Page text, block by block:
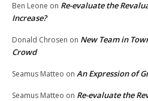
Ben Leone on Re-evaluate the
Increase?
Donald Chrosen on New Team in
Crowd
Seamus Matteo on An Expression of
Seamus Matteo on Re-evaluate the